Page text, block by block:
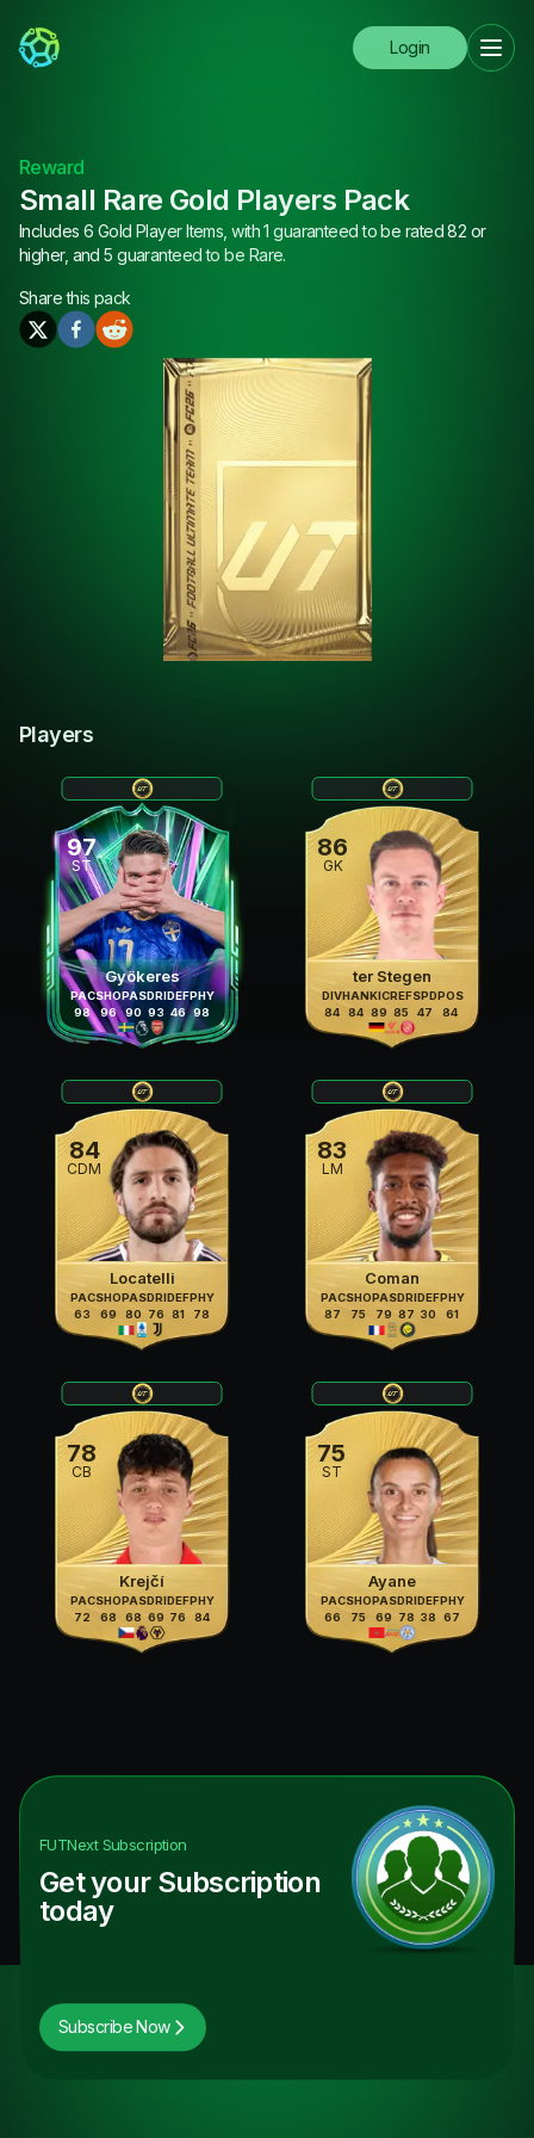
Login
Reward
Small Rare Gold Players Pack
Includes 6 Gold Player Items, with 1 guaranteed to be rated 82 or
higher, and 5 guaranteed to be Rare.
Share this pack
Players
97
ST
Gyökeres
PAC
98
SHO
96
PAS
90
DRI
93
DEF
46
PHY
98
86
GK
ter Stegen
DIV
84
HAN
84
KIC
89
REF
85
SPD
47
POS
84
84
CDM
Locatelli
PAC
63
SHO
69
PAS
80
DRI
76
DEF
81
PHY
78
83
LM
Coman
PAC
87
SHO
75
PAS
79
DRI
87
DEF
30
PHY
61
78
CB
Krejčí
PAC
72
SHO
68
PAS
68
DRI
69
DEF
76
PHY
84
75
ST
Ayane
PAC
66
SHO
75
PAS
69
DRI
78
DEF
38
PHY
67
FUTNextSubscription
Get your Subscription
today
Subscribe Now